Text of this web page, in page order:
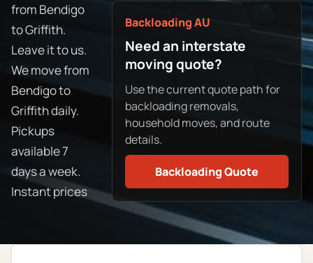
from Bendigo
to Griffith.
Leave it to us.
We move from
Bendigo to
Griffith daily.
Pickups
available 7
days a week.
Instant prices
Backloading AU
Need an interstate
moving quote?
Use the current quote path for
backloading removals,
household moves, and route
details.
Backloading Quote